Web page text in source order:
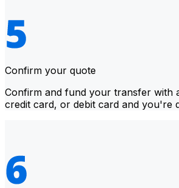
Confirm your quote
Confirm and fund your transfer with
credit card, or debit card and you're